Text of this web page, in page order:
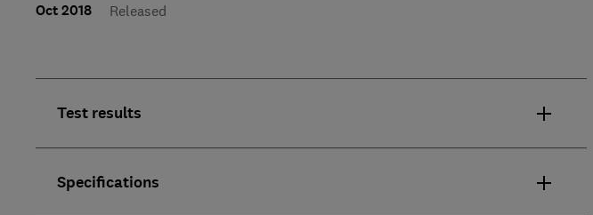
Oct 2018 Released
Test results
Specifications